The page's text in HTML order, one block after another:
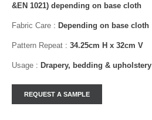
&EN 1021) depending on base cloth
Fabric Care : Depending on base cloth
Pattern Repeat : 34.25cm H x 32cm V
Usage : Drapery, bedding & upholstery